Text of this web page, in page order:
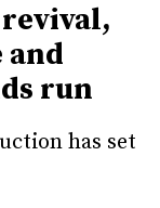
revival,
and
run
has set